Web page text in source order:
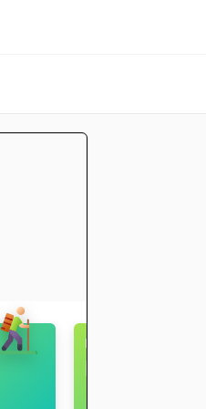
Football / Futsal
Intermediate